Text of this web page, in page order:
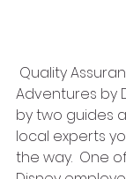
Quality
Adventures by
by two guides
local experts
the way.  One